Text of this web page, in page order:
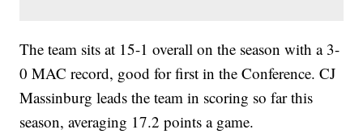
The team sits at 15-1 overall on the season with a 3-
0 MAC record, good for first in the Conference. CJ
Massinburg leads the team in scoring so far this
season, averaging 17.2 points a game.